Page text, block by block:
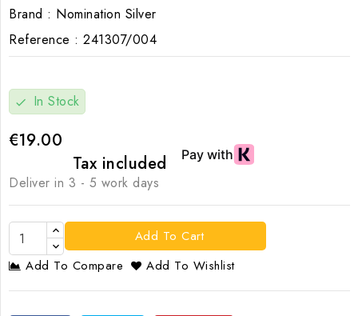
Brand : Nomination Silver
Reference : 241307/004
check In Stock
€19.00
Tax included
Deliver in 3 - 5 work days
Add To Cart
Add To Compare
Add To Wishlist